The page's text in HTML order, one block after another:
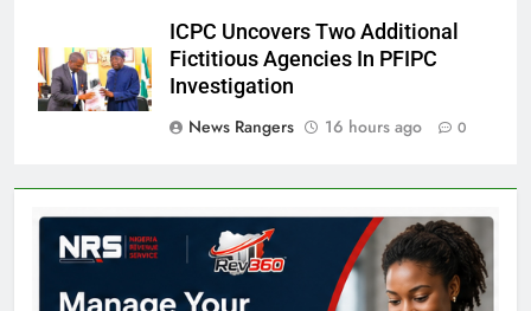
ICPC Uncovers Two Additional
Fictitious Agencies In PFIPC
Investigation
News Rangers
16 hours ago 0